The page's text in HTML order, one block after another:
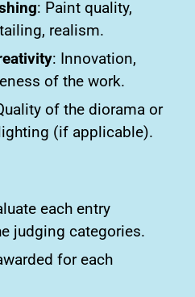
: Paint quality,
realism.
: Innovation,
of the work.
of the diorama or
(if applicable).
each entry
judging categories.
for each